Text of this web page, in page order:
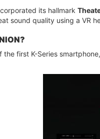
its hallmark
sound quality using a VR
the first K-Series